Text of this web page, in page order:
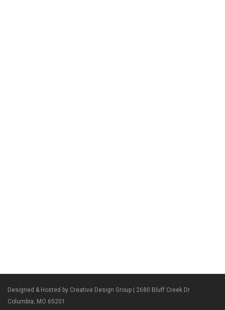
Designed & Hosted by Creative Design Group | 2680 Bluff Creek Dr
Columbia, MO 65201